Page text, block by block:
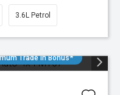
3.6L Petrol
Trade In Bonus*